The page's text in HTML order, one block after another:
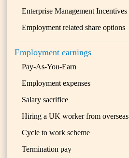
Enterprise Management Incentives
Employment related share options
Employment earnings
Pay-As-You-Earn
Employment expenses
Salary sacrifice
Hiring a UK worker from overseas
Cycle to work scheme
Termination pay